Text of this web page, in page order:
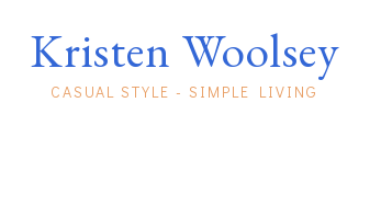
Kristen Woolsey
CASUAL STYLE - SIMPLE LIVING